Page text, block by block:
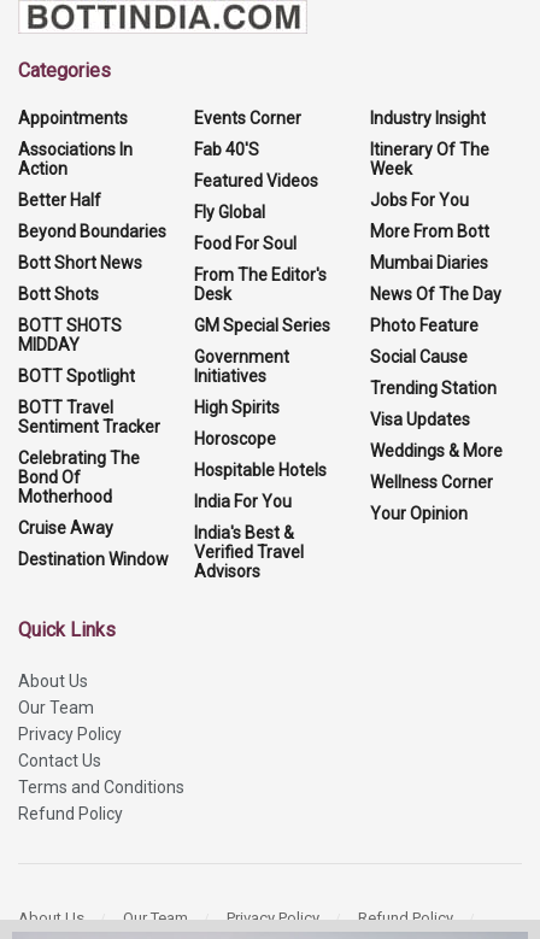
Categories
Appointments
Associations In
Action
Better Half
Beyond Boundaries
Bott Short News
Bott Shots
BOTT SHOTS
MIDDAY
BOTT Spotlight
BOTT Travel
Sentiment Tracker
Celebrating The
Bond Of
Motherhood
Cruise Away
Destination Window
Events Corner
Fab 40'S
Featured Videos
Fly Global
Food For Soul
From The Editor's
Desk
GM Special Series
Government
Initiatives
High Spirits
Horoscope
Hospitable Hotels
India For You
India's Best &
Verified Travel
Advisors
Industry Insight
Itinerary Of The
Week
Jobs For You
More From Bott
Mumbai Diaries
News Of The Day
Photo Feature
Social Cause
Trending Station
Visa Updates
Weddings & More
Wellness Corner
Your Opinion
Quick Links
About Us
Our Team
Privacy Policy
Contact Us
Terms and Conditions
Refund Policy
About Us Our Team Privacy Policy
Refund Policy